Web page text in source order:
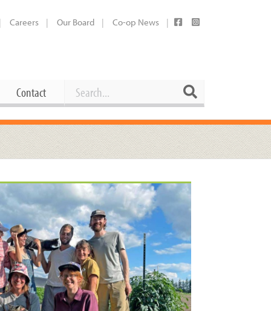
Careers Our Board Co-op News
Supplies
Current Openings
Working at the Co-op
Employee Benefits Overview
Joining Our Board
Request a Donation
Share Your Co-op Story
Contact Search